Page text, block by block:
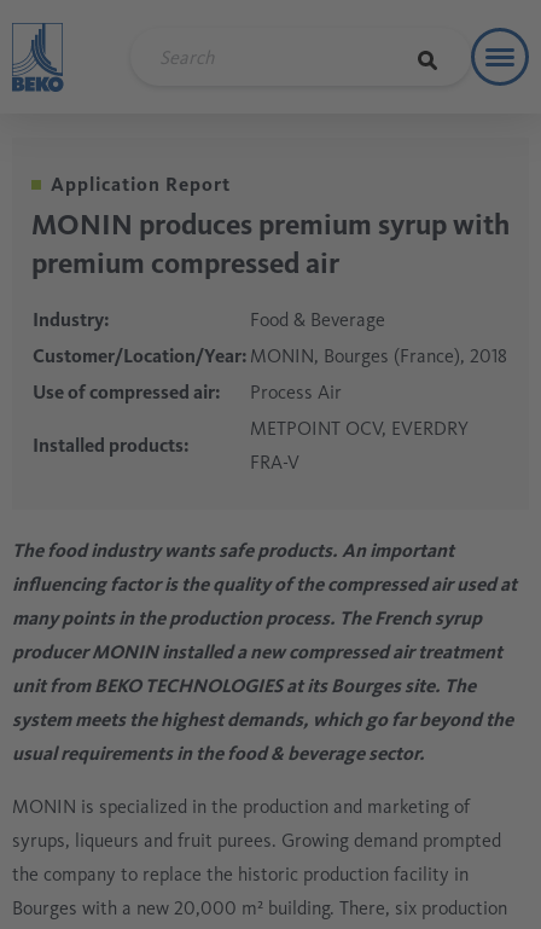
Application Report
MONIN produces premium syrup with
premium compressed air
Industry:
Food & Beverage
Customer/Location/Year: MONIN, Bourges (France), 2018
Use of compressed air:
Process Air
Installed products:
METPOINT OCV, EVERDRY
FRA-V
The food industry wants safe products. An important
influencing factor is the quality of the compressed air used at
many points in the production process. The French syrup
producer MONIN installed a new compressed air treatment
unit from BEKO TECHNOLOGIES at its Bourges site. The
system meets the highest demands, which go far beyond the
usual requirements in the food & beverage sector.
MONIN is specialized in the production and marketing of
syrups, liqueurs and fruit purees. Growing demand prompted
the company to replace the historic production facility in
Bourges with a new 20,000 m² building. There, six production